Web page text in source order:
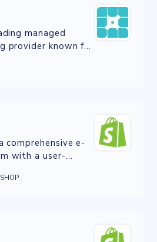
managed
provider known for
making it an
comprehensive e-
with a user-
online